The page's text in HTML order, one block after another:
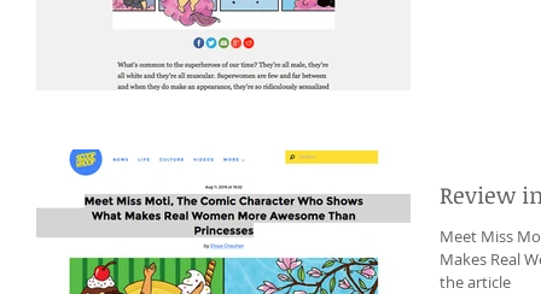
Review
Meet Miss
Makes Real
the article